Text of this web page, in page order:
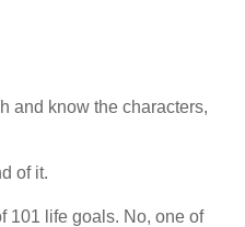
and know the characters,
of it.
101 life goals. No, one of